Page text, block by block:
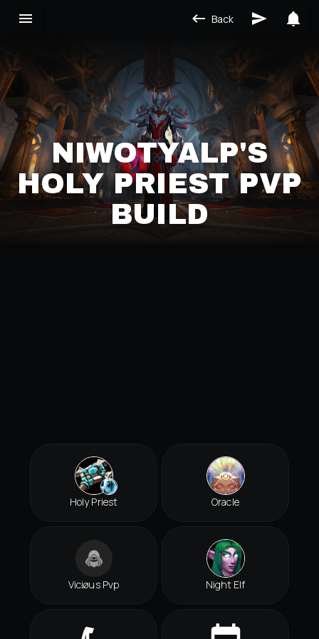
Back
NIWOTYALP'S
HOLY PRIEST PVP
BUILD
Holy Priest Oracle
Viciøus Pvp Night Elf